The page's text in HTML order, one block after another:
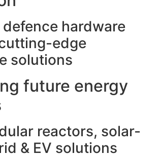
hardware
edge
solutions
future energy
reactors, solar-
& EV solutions